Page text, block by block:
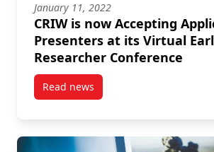
January 11, 2022
CRIW is now Accepting
Presenters at its Virtual
Researcher Conference
Read newspost CRIW is now Accepting